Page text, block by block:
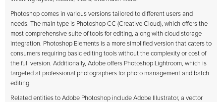
Photoshop comes in various versions tailored to different users and
needs. The main type is Photoshop CC (Creative Cloud), which offers the
most comprehensive suite of tools for editing, along with cloud storage
integration. Photoshop Elements is a more simplified version that caters to
consumers requiring basic editing tools without the complexity or cost of
the full version. Additionally, Adobe offers Photoshop Lightroom, which is
targeted at professional photographers for photo management and batch
editing.
Related entities to Adobe Photoshop include Adobe Illustrator, a vector